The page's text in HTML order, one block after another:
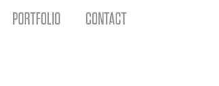
PORTFOLIO CONTACT